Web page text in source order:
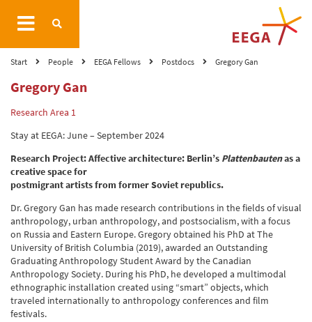
Start People EEGA Fellows Postdocs Gregory Gan
Gregory Gan
Research Area 1
Stay at EEGA: June – September 2024
Research Project: Affective architecture: Berlin’s Plattenbautenas a
creative space for
postmigrant artists from former Soviet republics.
Dr. Gregory Gan has made research contributions in the fields of visual
anthropology, urban anthropology, and postsocialism, with a focus
on Russia and Eastern Europe. Gregory obtained his PhD at The
University of British Columbia (2019), awarded an Outstanding
Graduating Anthropology Student Award by the Canadian
Anthropology Society. During his PhD, he developed a multimodal
ethnographic installation created using “smart” objects, which
traveled internationally to anthropology conferences and film
festivals.